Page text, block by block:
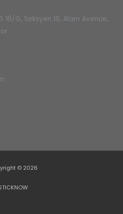
16/G, Seksyen 16, Alam Avenue,
© 2026